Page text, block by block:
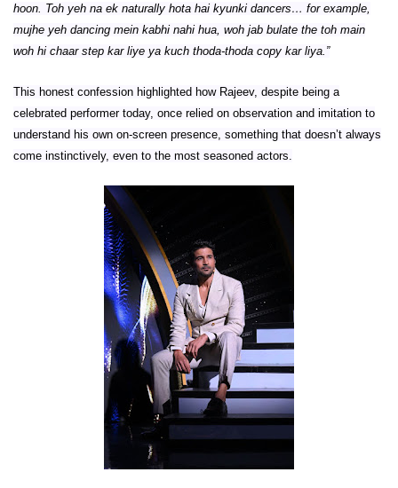
hoon. Toh yeh na ek naturally hota hai kyunki dancers… for example,
mujhe yeh dancing mein kabhi nahi hua, woh jab bulate the toh main
woh hi chaar step kar liye ya kuch thoda-thoda copy kar liya.”
This honest confession highlighted how Rajeev, despite being a
celebrated performer today, once relied on observation and imitation to
understand his own on-screen presence, something that doesn’t always
come instinctively, even to the most seasoned actors.